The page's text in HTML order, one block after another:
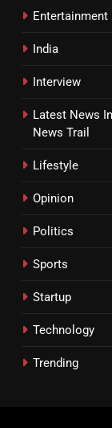
Entertainment
India
Interview
Latest News
News Trail
Lifestyle
Opinion
Politics
Sports
Startup
Technology
Trending